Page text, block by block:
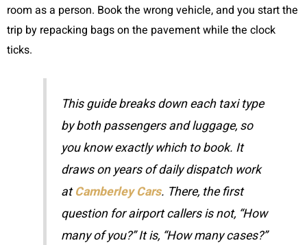
room as a person. Book the wrong vehicle, and you start the
trip by repacking bags on the pavement while the clock
ticks.
This guide breaks down each taxi type
by both passengers and luggage, so
you know exactly which to book. It
draws on years of daily dispatch work
atCamberley Cars. There, the first
question for airport callers is not, “How
many of you?” It is, “How many cases?”